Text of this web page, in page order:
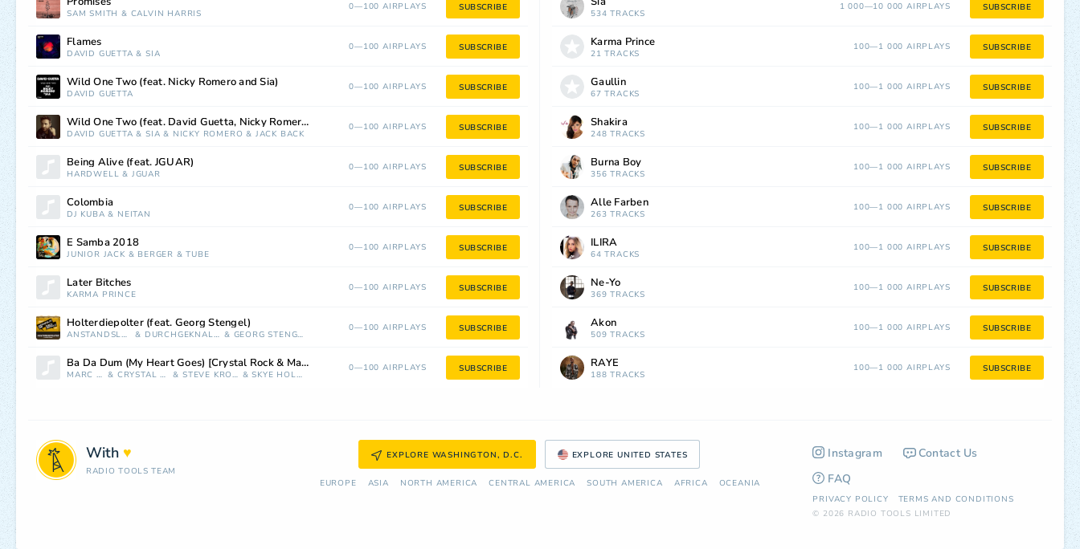
SAM SMITH & CALVIN HARRIS
0—100 AIRPLAYS SUBSCRIBE
Flames
DAVID GUETTA &SIA
0—100 AIRPLAYS SUBSCRIBE
Wild One Two (feat. Nicky Romero and Sia)
DAVID GUETTA
0—100 AIRPLAYS SUBSCRIBE
Wild One Two (feat. David Guetta, Nicky Romero & Sia)
DAVID GUETTA &SIA & NICKY ROMERO & JACK BACK
0—100 AIRPLAYS SUBSCRIBE
Being Alive (feat. JGUAR)
HARDWELL & JGUAR
0—100 AIRPLAYS SUBSCRIBE
Colombia
DJ KUBA & NEITAN
0—100 AIRPLAYS SUBSCRIBE
E Samba 2018
JUNIOR JACK & BERGER &TUBE
0—100 AIRPLAYS SUBSCRIBE
Later Bitches
KARMA PRINCE
0—100 AIRPLAYS SUBSCRIBE
Holterdiepolter (feat. Georg Stengel)
ANSTANDSLOS & DURCHGEKNALLT & GEORG STENGEL
0—100 AIRPLAYS SUBSCRIBE
Ba Da Dum (My Heart Goes) [Crystal Rock & Marc Kiss Remix]
MARC KISS & CRYSTAL ROCK & STEVE KROEGER & SKYE HOLLAND
0—100 AIRPLAYS SUBSCRIBE
534 TRACKS
1 000—10 000 AIRPLAYS SUBSCRIBE
Karma Prince
21 TRACKS
100—1 000 AIRPLAYS SUBSCRIBE
Gaullin
67 TRACKS
100—1 000 AIRPLAYS SUBSCRIBE
Shakira
248 TRACKS
100—1 000 AIRPLAYS SUBSCRIBE
Burna Boy
356 TRACKS
100—1 000 AIRPLAYS SUBSCRIBE
Alle Farben
263 TRACKS
100—1 000 AIRPLAYS SUBSCRIBE
ILIRA
64 TRACKS
100—1 000 AIRPLAYS SUBSCRIBE
Ne-Yo
369 TRACKS
100—1 000 AIRPLAYS SUBSCRIBE
Akon
509 TRACKS
100—1 000 AIRPLAYS SUBSCRIBE
RAYE
188 TRACKS
100—1 000 AIRPLAYS SUBSCRIBE
With ♥
RADIO TOOLS TEAM
EXPLORE WASHINGTON, D.C. EXPLORE UNITED STATES Instagram
Contact Us
FAQ
PRIVACY POLICY
TERMS AND CONDITIONS
© 2026 RADIO TOOLS LIMITED
EUROPE ASIA NORTH AMERICA СENTRAL AMERICA SOUTH AMERICA AFRICA OCEANIA